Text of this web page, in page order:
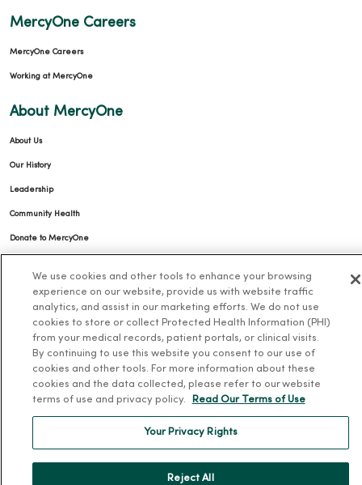
MercyOne Careers
MercyOne Careers
Working at MercyOne
About MercyOne
About Us
Our History
Leadership
Community Health
Donate to MercyOne
Team Directory
En Español
For Colleagues
© 2026 Trinity Health TERMS OF USE AND ONLINE PRIVACY
We use cookies and other tools to enhance your browsing
experience on our website, provide us with website traffic
analytics, and assist in our marketing efforts. We do not use
cookies to store or collect Protected Health Information (PHI)
from your medical records, patient portals, or clinical visits.
By continuing to use this website you consent to our use of
cookies and other tools. For more information about these
cookies and the data collected, please refer to our website
terms of use and privacy policy.
Read Our Terms of Use
Your Privacy Rights
Reject All